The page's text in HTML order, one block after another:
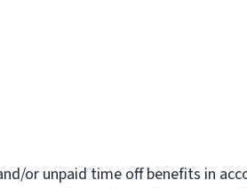
or unpaid time off benefits in